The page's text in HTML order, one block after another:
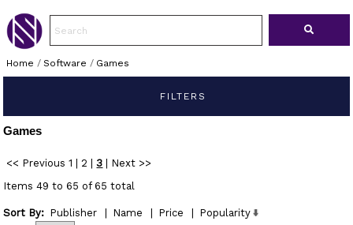
Home / Software / Games
FILTERS
Games
<< Previous 1 2 3
Next >>
Items 49 to 65 of 65 total
Sort By: Publisher Name Price
Popularity